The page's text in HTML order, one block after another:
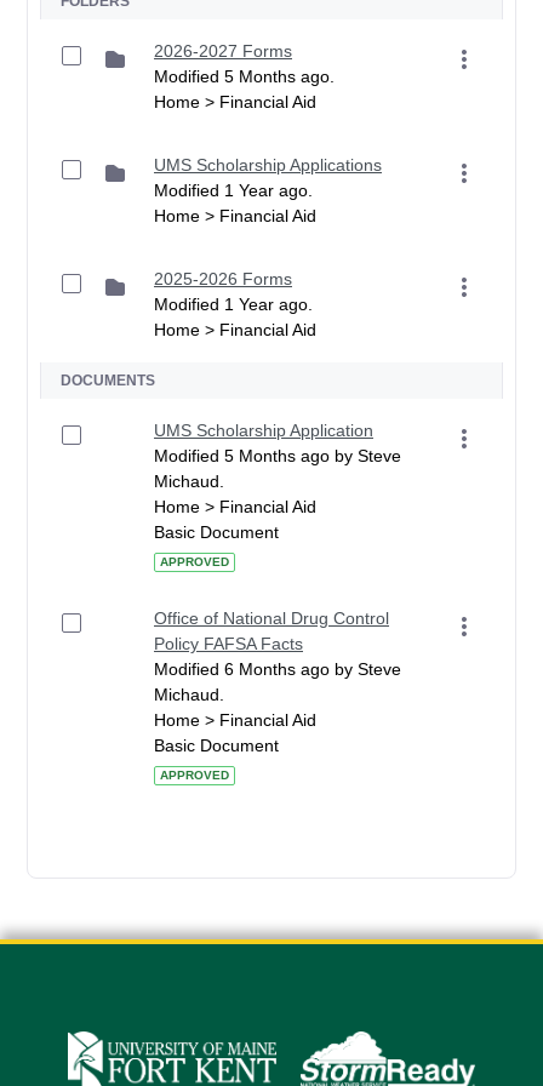
2026-2027 Forms
Modified 5 Months ago.
Home > Financial Aid
UMS Scholarship Applications
Modified 1 Year ago.
Home > Financial Aid
2025-2026 Forms
Modified 1 Year ago.
Home > Financial Aid
DOCUMENTS
UMS Scholarship Application
Modified 5 Months ago by Steve
Michaud.
Home > Financial Aid
Basic Document
APPROVED
Office of National Drug Control
Policy FAFSA Facts
Modified 6 Months ago by Steve
Michaud.
Home > Financial Aid
Basic Document
APPROVED